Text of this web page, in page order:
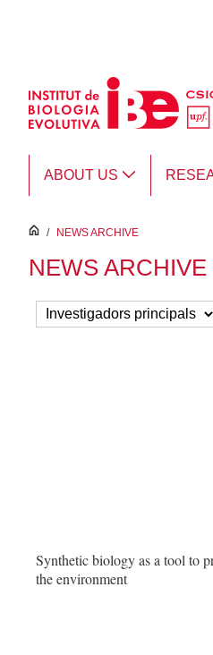
ABOUT US
inici
/ NEWS ARCHIVE
NEWS ARCHIVE
Synthetic biology as a tool to
the environment